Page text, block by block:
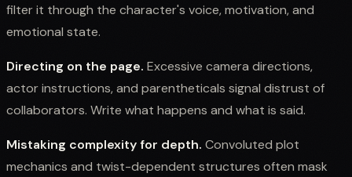
filter it through the character's voice, motivation, and
emotional state.
Directing on the page. Excessive camera directions,
actor instructions, and parentheticals signal distrust of
collaborators. Write what happens and what is said.
Mistaking complexity for depth. Convoluted plot
mechanics and twist-dependent structures often mask